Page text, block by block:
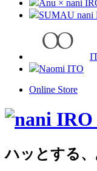
Anu × nani
SUMAU nani
Naomi ITO
Online Store
ハッとする